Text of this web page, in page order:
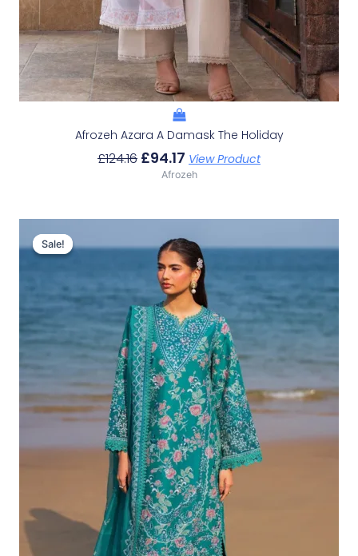
Afrozeh Azara A Damask The Holiday
£124.16 £94.17 View Product
Afrozeh
Sale!
Sale!
Price
Was:
£132.82.
Price
Is:
£102.83.